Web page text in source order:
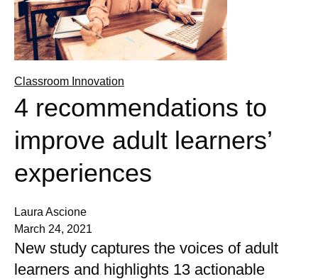
Classroom Innovation
4 recommendations to
improve adult learners’
experiences
Laura Ascione
March 24, 2021
New study captures the voices of adult
learners and highlights 13 actionable